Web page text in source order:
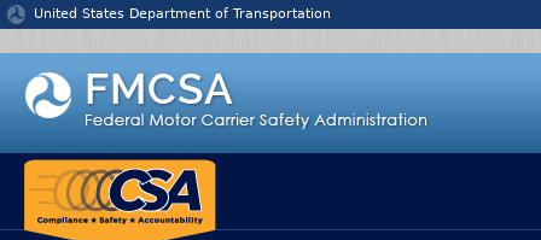
Jump to content
United States Department of Transportation